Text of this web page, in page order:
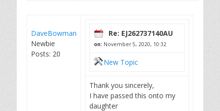
DaveBowman
Newbie
Posts: 20
Re: EJ262737140AU
on: November 5, 2020, 10:32
New Topic
Thank you sincerely,
I have passed this onto my
daughter